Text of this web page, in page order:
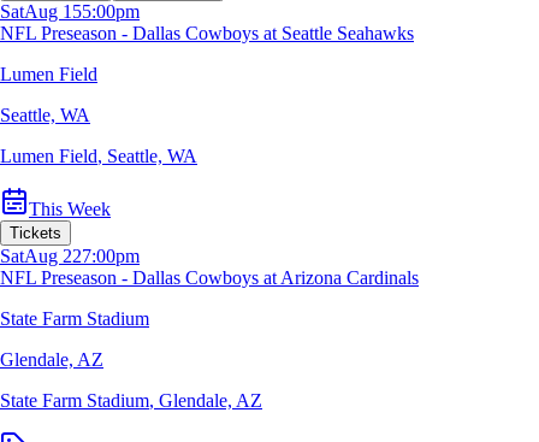
SatAug 155:00pm
NFL Preseason - Dallas Cowboys at Seattle Seahawks
Lumen Field
Seattle, WA
Lumen Field, Seattle, WA
This Week
Tickets
SatAug 227:00pm
NFL Preseason - Dallas Cowboys at Arizona Cardinals
State Farm Stadium
Glendale, AZ
State Farm Stadium, Glendale, AZ